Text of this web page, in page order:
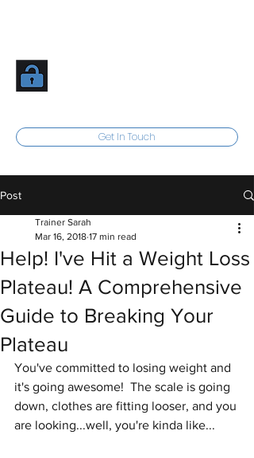
Get In Touch
Post
Help! I've Hit a Weight Loss
Plateau! A Comprehensive
Guide to Breaking Your
Plateau
Trainer Sarah
Mar 16, 2018 17 min read
You've committed to losing weight and
it's going awesome!  The scale is going
down, clothes are fitting looser, and you
are looking...well, you're kinda like...